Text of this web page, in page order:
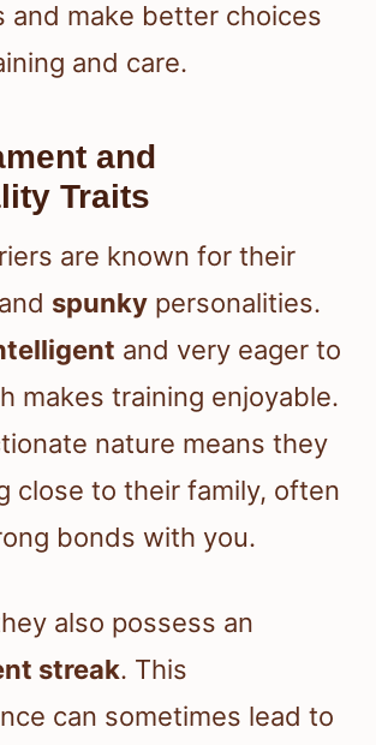
and make better choices
and care.
and
Traits
are known for their
and spunky personalities.
and very eager to
makes training enjoyable.
nature means they
close to their family, often
bonds with you.
also possess an
streak. This
can sometimes lead to